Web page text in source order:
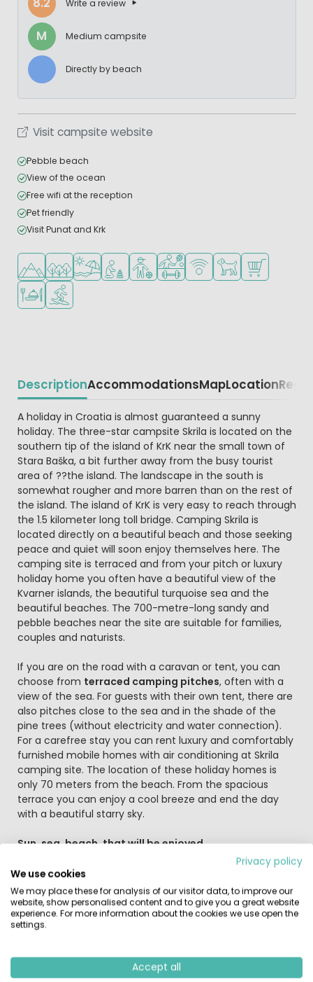
Write a review
M Medium campsite
Directly by beach
Visit campsite website
Pebble beach
View of the ocean
Free wifi at the reception
Pet friendly
Visit Punat and Krk
Located in hills/mountains
Located in a wooded area
Located by the beach/sea
Recommended for small children
Recommended for teenagers
Sports facilities
WiFi available
Pets allowed
Shop/
Restaurant or pizzeria
Water sports facilities
DescriptionAccommodationsMapLocation
Beschrijving
A holiday in Croatia is almost guaranteed a sunny
holiday. The three-star campsite Skrila is located on the
southern tip of the island of KrK near the small town of
Stara Baška, a bit further away from the busy tourist
area of ??the island. The landscape in the south is
somewhat rougher and more barren than on the rest of
the island. The island of KrK is very easy to reach through
the 1.5 kilometer long toll bridge. Camping Skrila is
located directly on a beautiful beach and those seeking
peace and quiet will soon enjoy themselves here. The
camping site is terraced and from your pitch or luxury
holiday home you often have a beautiful view of the
Kvarner islands, the beautiful turquoise sea and the
beautiful beaches. The 700-metre-long sandy and
pebble beaches near the site are suitable for families,
couples and naturists.
If you are on the road with a caravan or tent, you can
choose from terraced camping pitches, often with a
view of the sea. For guests with their own tent, there are
also pitches close to the sea and in the shade of the
pine trees (without electricity and water connection).
For a carefree stay you can rent luxury and comfortably
furnished mobile homes with air conditioning at Skrila
camping site. The location of these holiday homes is
only 70 meters from the beach. From the spacious
terrace you can enjoy a cool breeze and end the day
with a beautiful starry sky.
Sun, sea, beach, that will be enjoyed
After a day on or on the water, you will be hungry. You
can then go to the shop at the campsite for fresh
products to prepare a tasty meal at your pitch. If you
don't feel like cooking, that's no problem because the
campsite has botha beach barandan à la carte
restaurant
campsite ispet-friendly.
Privacy policy
We use cookies
We may place these for analysis of our visitor data, to improve our
website, show personalised content and to give you a great website
experience. For more information about the cookies we use open the
settings.
Accept all